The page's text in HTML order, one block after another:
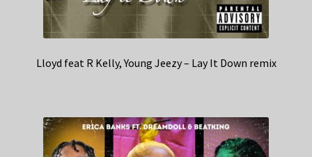
Lloyd feat R Kelly, Young Jeezy – Lay It Down remix